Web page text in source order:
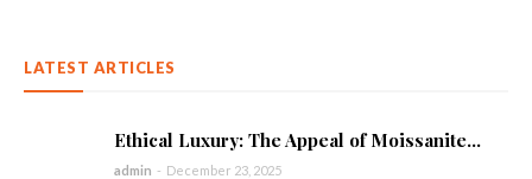
LATEST ARTICLES
Ethical Luxury: The Appeal of Moissanite...
admin - December 23, 2025